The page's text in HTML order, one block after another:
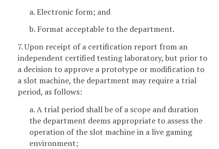
a. Electronic form; and
b. Format acceptable to the department.
7. Upon receipt of a certification report from an
independent certified testing laboratory, but prior to
a decision to approve a prototype or modification to
a slot machine, the department may require a trial
period, as follows:
a. A trial period shall be of a scope and duration
the department deems appropriate to assess the
operation of the slot machine in a live gaming
environment;